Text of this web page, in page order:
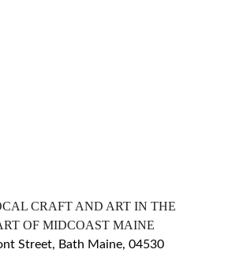
Street, Bath Maine, 04530
CRAFT AND ART IN THE
OF MIDCOAST MAINE